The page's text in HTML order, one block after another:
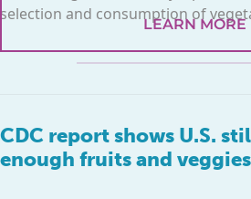
selection and consumption of
LEARN MORE
CDC report shows U.S.
enough fruits and veggies